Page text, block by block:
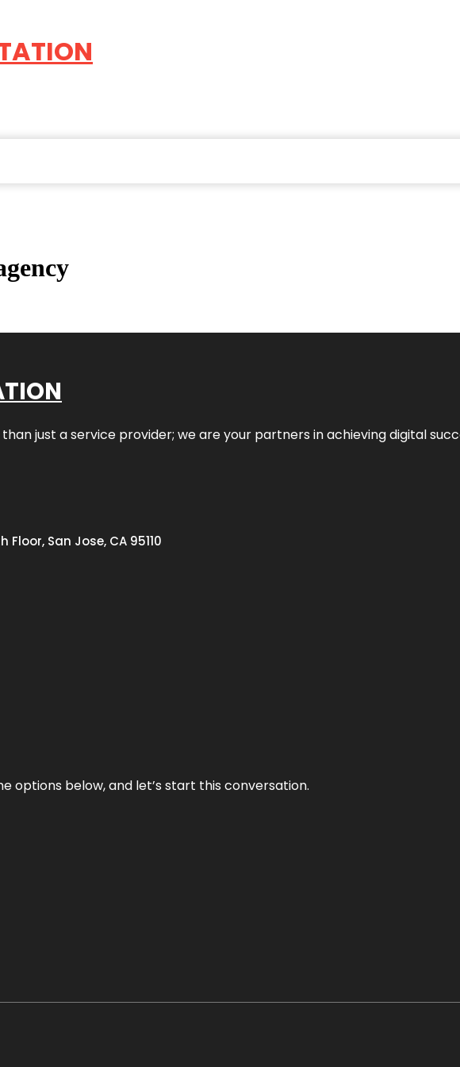
just a service provider; we are your partners in achieving digital
San Jose, CA 95110
options below, and let’s start this conversation.